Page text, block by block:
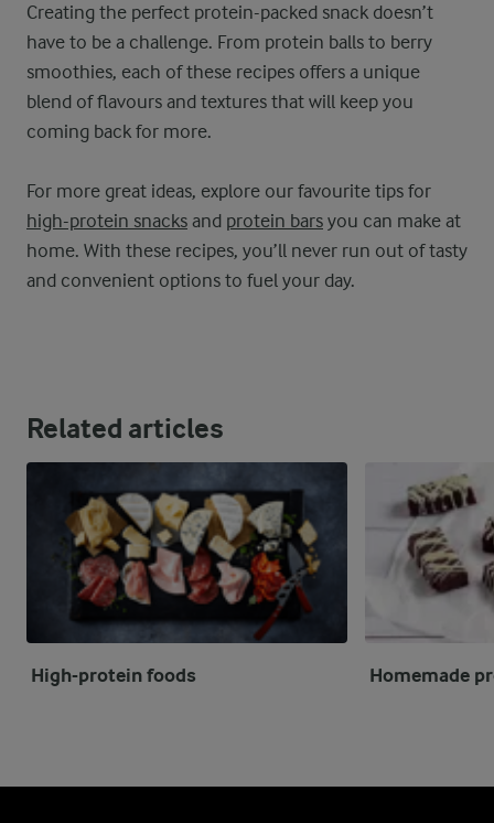
Creating the perfect protein-packed snack doesn’t
have to be a challenge. From protein balls to berry
smoothies, each of these recipes offers a unique
blend of flavours and textures that will keep you
coming back for more.
For more great ideas, explore our favourite tips for
high-protein snacks and protein bars you can make at
home. With these recipes, you’ll never run out of tasty
and convenient options to fuel your day.
Related articles
High-protein foods Homemade